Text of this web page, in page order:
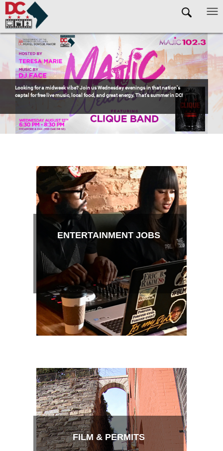
Skip to main content
Pages
OCTFME is a proud sponsor ofJazzy Sundays in Anacostia! If you're looking for
one of the best ways to spend a summer Sunday in DC, head to Anacostia for the
—eight weeks of incredible live music, delicious
barbecue, refreshing drinks, and unbeatable community vibes.
Free Event. Click
to RSVP!
ENTERTAINMENT JOBS
FILM & PERMITS